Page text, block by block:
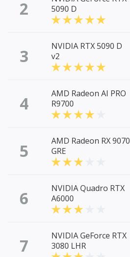
2
5090 D
3
NVIDIA RTX 5090 D
v2
4
AMD Radeon AI PRO
R9700
5
AMD Radeon RX 9070
GRE
6
NVIDIA Quadro RTX
A6000
7
NVIDIA GeForce RTX
3080 LHR